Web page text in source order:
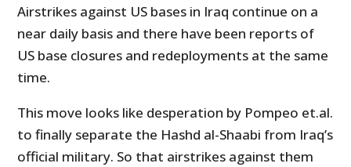
Airstrikes against US bases in Iraq continue on a
near daily basis and there have been reports of
US base closures and redeployments at the same
time.
This move looks like desperation by Pompeo et.al.
to finally separate the Hashd al-Shaabi from Iraq’s
official military. So that airstrikes against them